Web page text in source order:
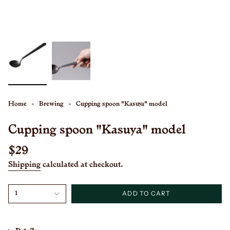
Home Brewing Cupping spoon "Kasuya" model
Cupping spoon "Kasuya" model
Regular
price
$29
Shipping calculated at checkout.
<span
1 ADD TO CART